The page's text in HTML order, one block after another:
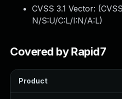
CVSS 3.1 Vector: (
N/S:U/C:L/I:N/A:L)
Covered by Rapid7
Product